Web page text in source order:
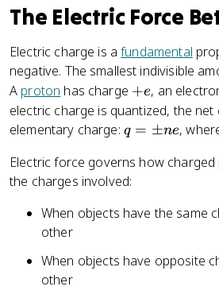
2
|
}
{
The Electric Force
Electric charge is afundamental
negative. The smallest indivisible
A proton has charge +
e
+e, an
electric charge is quantized, the
elementary charge: q
\
p
n
q = ±ne,
Electric force governs how
the charges involved:
When objects have the same
other
When objects have opposite
other